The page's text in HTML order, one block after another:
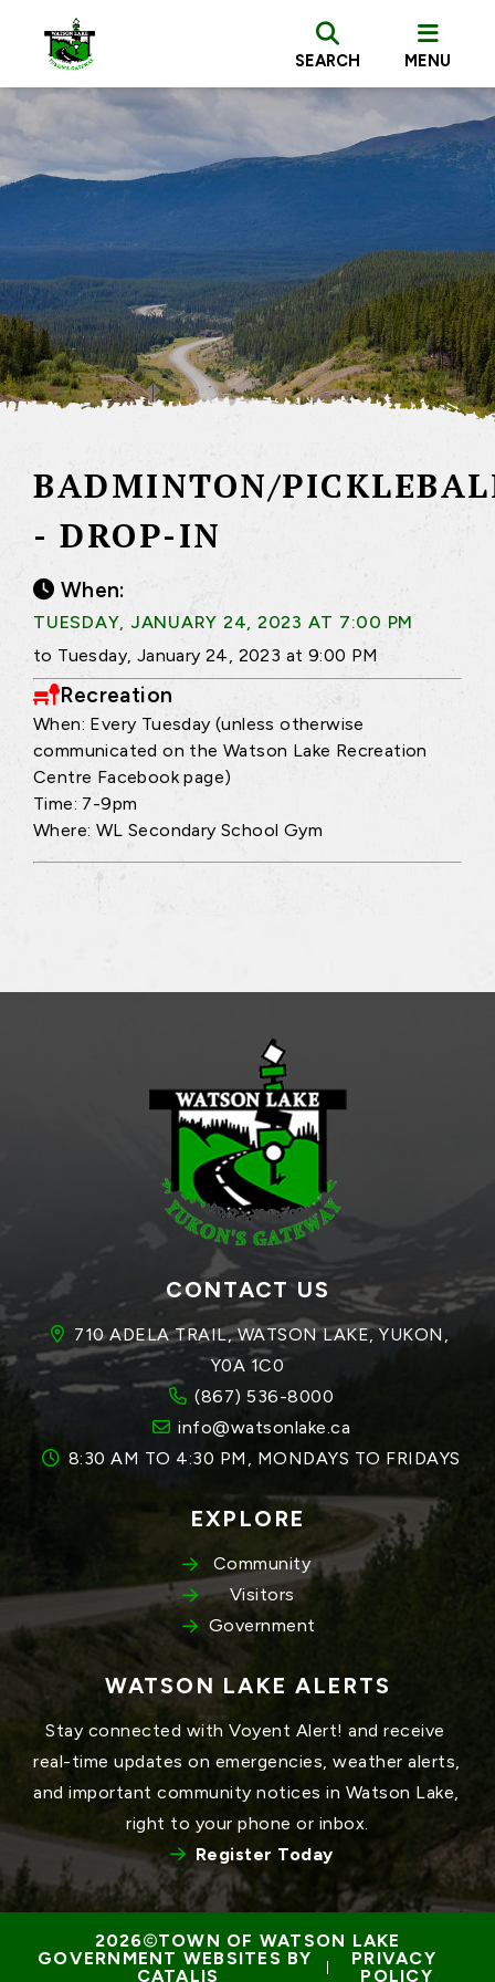
SEARCH MENU
BADMINTON/
- DROP-IN
When:
TUESDAY, JANUARY 24, 2023 AT 7:00 PM
to Tuesday, January 24, 2023 at 9:00 PM
Recreation
When: Every Tuesday (unless otherwise
communicated on the Watson Lake Recreation
Centre Facebook page)
Time: 7-9pm
Where: WL Secondary School Gym
CONTACT US
710 ADELA TRAIL, WATSON LAKE, YUKON,
Y0A 1C0
(867) 536-8000
info@watsonlake.ca
8:30 AM TO 4:30 PM, MONDAYS TO FRIDAYS
EXPLORE
Community
Visitors
Government
WATSON LAKE ALERTS
Stay connected with Voyent Alert! and receive
real-time updates on emergencies, weather alerts,
and important community notices in Watson Lake,
right to your phone or inbox.
Register Today
TOWN OF WATSON LAKE
GOVERNMENT WEBSITES BY
CATALIS
PRIVACY
POLICY